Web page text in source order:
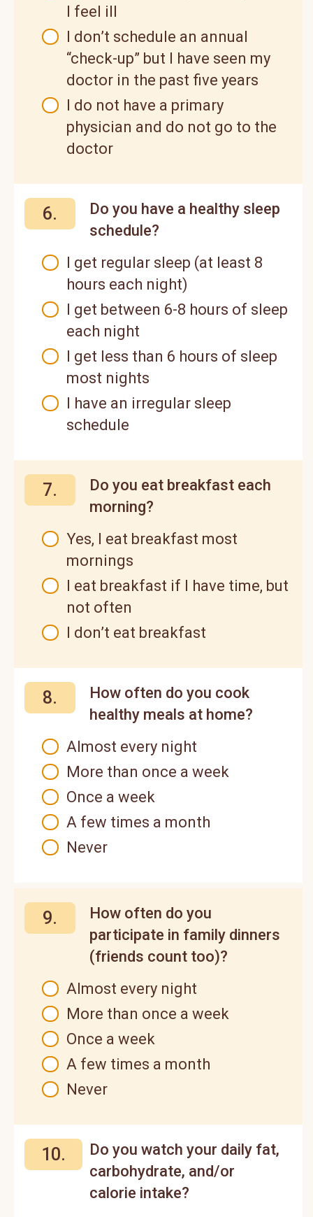
I feel ill
I don’t schedule an annual
“check-up” but I have seen my
doctor in the past five years
I do not have a primary
physician and do not go to the
doctor
6.
Do you have a healthy sleep
schedule?
I get regular sleep (at least 8
hours each night)
I get between 6-8 hours of sleep
each night
I get less than 6 hours of sleep
most nights
I have an irregular sleep
schedule
7.
Do you eat breakfast each
morning?
Yes, I eat breakfast most
mornings
I eat breakfast if I have time, but
not often
I don’t eat breakfast
8.
How often do you cook
healthy meals at home?
Almost every night
More than once a week
Once a week
A few times a month
Never
9.
How often do you
participate in family dinners
(friends count too)?
Almost every night
More than once a week
Once a week
A few times a month
Never
10.
Do you watch your daily fat,
carbohydrate, and/or
calorie intake?